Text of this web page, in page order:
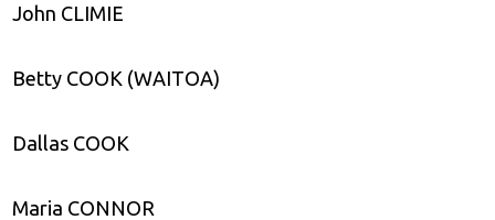
John CLIMIE
Betty COOK (WAITOA)
Dallas COOK
Maria CONNOR